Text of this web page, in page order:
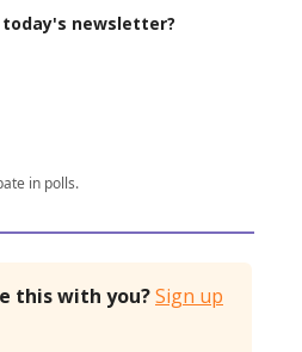
newsletter?
in polls.
this with you?Sign up